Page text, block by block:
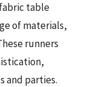
table
of materials,
runners
and parties.